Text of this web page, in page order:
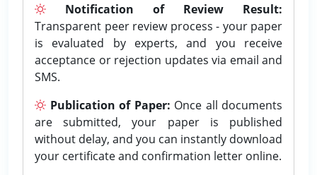
Notification of Review Result:
Transparent peer review process - your paper
is evaluated by experts, and you receive
acceptance or rejection updates via email and
SMS.
Publication of Paper: Once all documents
are submitted, your paper is published
without delay, and you can instantly download
your certificate and confirmation letter online.